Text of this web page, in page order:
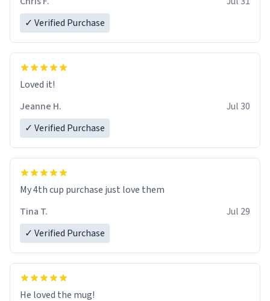
✓ Verified Purchase
Loved it!
Jeanne H.
Jul 30
✓ Verified Purchase
My 4th cup purchase just love them
Tina T.
Jul 29
✓ Verified Purchase
He loved the mug!